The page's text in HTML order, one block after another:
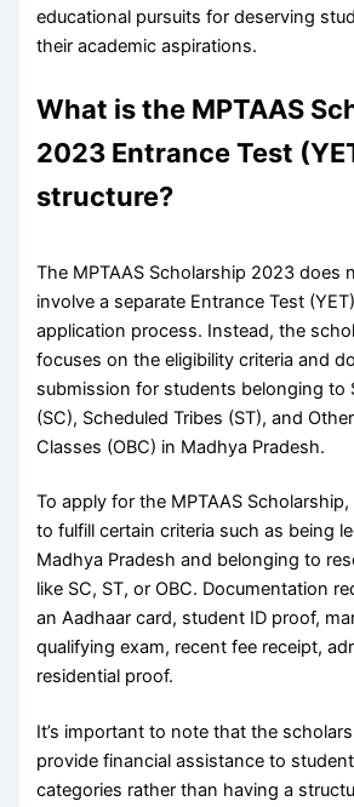
educational pursuits for deserving
their academic aspirations.
What is the MPTAAS
2023 Entrance Test
structure?
The MPTAAS Scholarship 2023 does
involve a separate Entrance Test
application process. Instead, the
focuses on the eligibility criteria and
submission for students belonging to
(SC), Scheduled Tribes (ST), and
Classes (OBC) in Madhya Pradesh.
To apply for the MPTAAS
to fulfill certain criteria such as being
Madhya Pradesh and belonging to
like SC, ST, or OBC. Documentation
an Aadhaar card, student ID proof,
qualifying exam, recent fee receipt,
residential proof.
It’s important to note that the
provide financial assistance to
categories rather than having a